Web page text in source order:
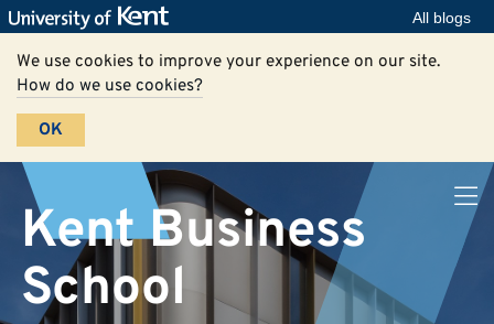
All blogs
We use cookies to improve your experience on our site.
How do we use cookies?
OK
Kent Business
School